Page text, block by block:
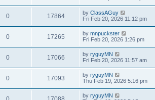
0 17864 by ClassAGuy
Fri Feb 20, 2026 11:12 pm
0 17265 by mnpuckster
Fri Feb 20, 2026 1:26 pm
0 17066 by ryguyMN
Fri Feb 20, 2026 11:57 am
0 17093 by ryguyMN
Thu Feb 19, 2026 5:16 pm
by ryguyMN